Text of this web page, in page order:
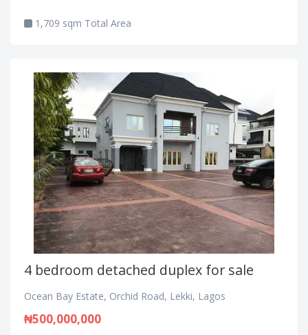
1,709 sqm Total Area
4 bedroom detached duplex for sale
Ocean Bay Estate, Orchid Road, Lekki, Lagos
₦500,000,000